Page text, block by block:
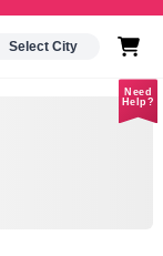
Select City
Need
Help?